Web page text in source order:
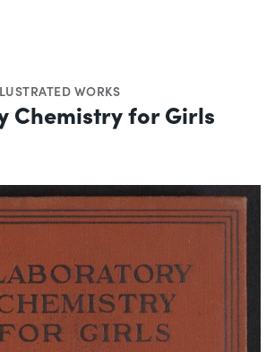
WORKS
Chemistry for Girls